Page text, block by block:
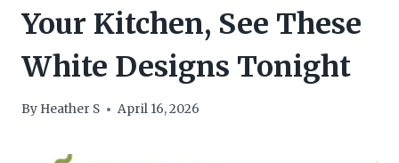
Your Kitchen, See These
White Designs Tonight
By Heather S April 16, 2026